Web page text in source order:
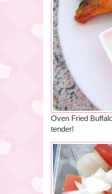
Oven Fried
tender!